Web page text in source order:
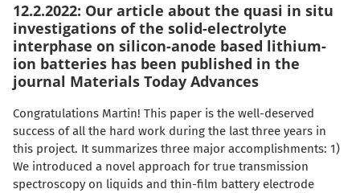
12.2.2022: Our article about the quasi in situ
investigations of the solid-electrolyte
interphase on silicon-anode based lithium-
ion batteries has been published in the
journal Materials Today Advances
Congratulations Martin! This paper is the well-deserved
success of all the hard work during the last three years in
this project. It summarizes three major accomplishments: 1)
We introduced a novel approach for true transmission
spectroscopy on liquids and thin-film battery electrode